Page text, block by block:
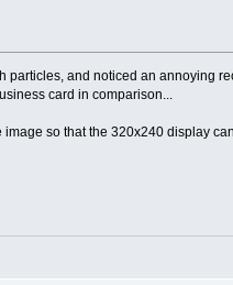
and noticed an annoying
card in comparison...
so that the 320x240 display